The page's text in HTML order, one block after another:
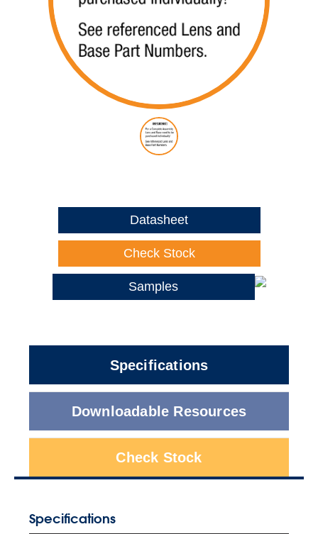
Datasheet
Check Stock
Samples
Specifications
Downloadable Resources
Check Stock
Specifications